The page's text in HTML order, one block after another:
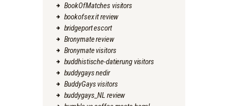
BookOfMatches visitors
bookofsex it review
bridgeport escort
Bronymate review
Bronymate visitors
buddhistische-datierung visitors
buddygays nedir
BuddyGays visitors
buddygays_NL review